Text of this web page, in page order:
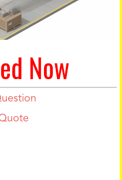
Now